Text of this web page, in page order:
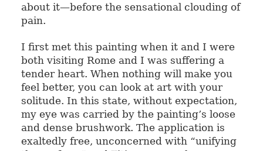
about it—before the sensational clouding of
pain.
I first met this painting when it and I were
both visiting Rome and I was suffering a
tender heart. When nothing will make you
feel better, you can look at art with your
solitude. In this state, without expectation,
my eye was carried by the painting’s loose
and dense brushwork. The application is
exaltedly free, unconcerned with “unifying